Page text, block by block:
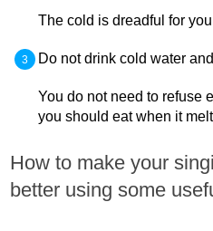
The cold is dreadful for
Do not drink cold water
You do not need to refuse
you should eat when it
How to make your
better using some